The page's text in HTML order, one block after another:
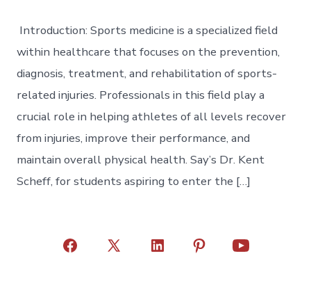
Introduction: Sports medicine is a specialized field
within healthcare that focuses on the prevention,
diagnosis, treatment, and rehabilitation of sports-
related injuries. Professionals in this field play a
crucial role in helping athletes of all levels recover
from injuries, improve their performance, and
maintain overall physical health. Say’s Dr. Kent
Scheff, for students aspiring to enter the […]
Open
Open
Open
Open